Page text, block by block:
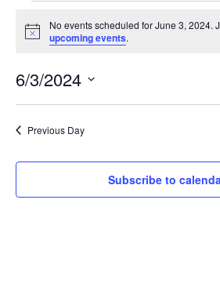
EVENTS
FOR
JUNE
3,
2024
Notice
No events scheduled for June 3, 2024.
upcoming events.
6/3/2024
Previous Day
Subscribe to